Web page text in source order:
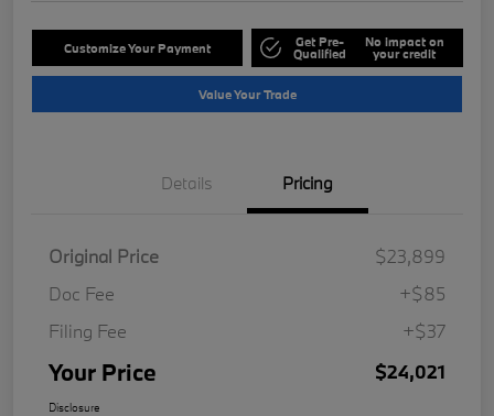
Customize Your Payment Get Pre-
Qualified
No impact on
your credit
Value Your Trade
Details Pricing
Original Price
$23,899
Doc Fee
+$85
Filing Fee
+$37
Your Price $24,021
Disclosure